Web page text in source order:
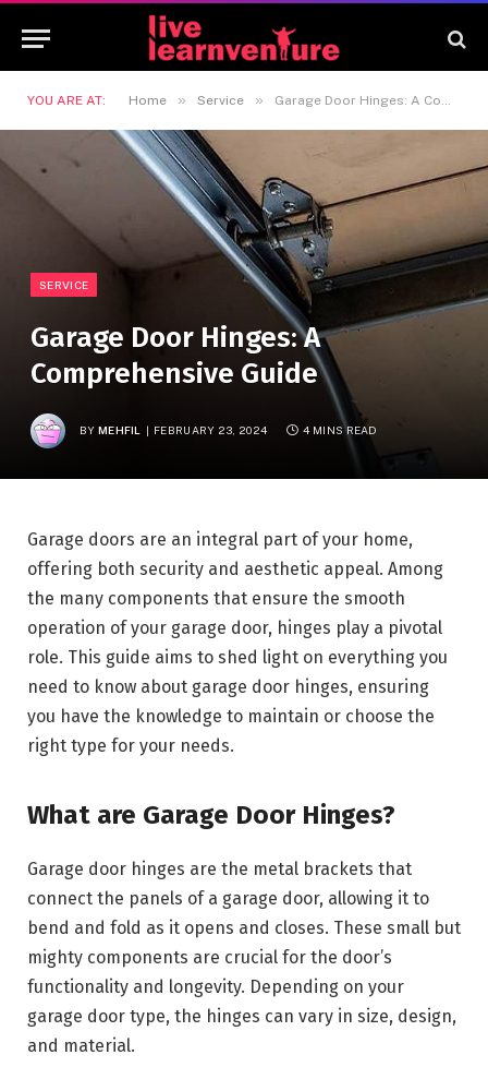
YOU ARE AT: Home » Service » Garage Door Hinges: A Comprehensive Guide
SERVICE
Garage Door Hinges: A
Comprehensive Guide
BY MEHFIL FEBRUARY 23, 2024 4 MINS READ
Garage doors are an integral part of your home,
offering both security and aesthetic appeal. Among
the many components that ensure the smooth
operation of your garage door, hinges play a pivotal
role. This guide aims to shed light on everything you
need to know about garage door hinges, ensuring
you have the knowledge to maintain or choose the
right type for your needs.
What are Garage Door Hinges?
Garage door hinges are the metal brackets that
connect the panels of a garage door, allowing it to
bend and fold as it opens and closes. These small but
mighty components are crucial for the door’s
functionality and longevity. Depending on your
garage door type, the hinges can vary in size, design,
and material.